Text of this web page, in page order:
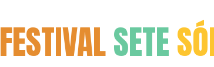
FESTIVALSETE